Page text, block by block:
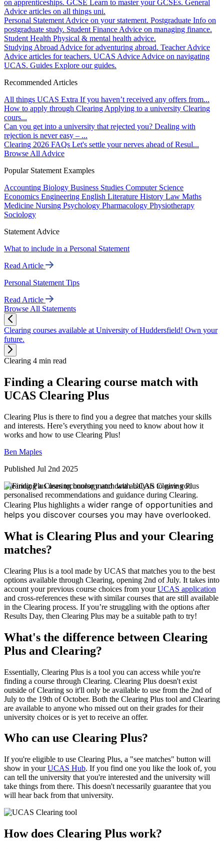
on apprenticeships. GCSE Learn to master your GCSEs. General
Advice articles on all things uni.
Personal Statement Advice on your statement. Postgraduate Info on
postgraduate study. Student Finance Advice on managing finance.
Student Health Physical & mental health advice.
Studying Abroad Advice for adventuring abroad. Teacher Advice
Advice articles for teachers. UCAS Advice Advice on navigating
UCAS. Guides Explore our guides.
Recommended Articles
All things UCAS Extra If you haven’t received any offers from...
How to apply through Clearing Applying to a university Clearing
cours...
Can you get into a university that rejected you? Dealing with
rejection is never easy – ...
Clearing 2026 FAQs Let's settle your nerves ahead of Resul...
Browse All Advice
Popular Statement Examples
Accounting Biology Business Studies Computer Science
Economics Engineering English Literature History Law Maths
Medicine Nursing Psychology Pharmacology Physiotherapy
Sociology
Statement Advice
What to include in a Personal Statement
Read Article
Personal Statement Tips
Read Article
Browse All Statements
Clearing courses available at University of Huddersfield! Own your
future.
Clearing 4 min read
Finding a Clearing course match with
UCAS Clearing Plus
Clearing Plus is there to find you a degree that matches your skills
and interests. Here’s everything you need to know about how it
works and how to use Clearing Plus!
Ben Maples
Published Jul 2nd 2025
Clearing Plus uses technology and data analysis to give you
personalised recommendations and guidance during Clearing.
Clearing Plus highlights a wider range of opportunities and
helps you discover courses you may have overlooked.
What is Clearing Plus and your Clearing
matches?
Clearing Plus is a tool made by UCAS that matches you to the best
options available through Clearing, opening 2nd of July. It takes into
account your previous course choices from yourUCAS application
and cross-references these with similar courses that are still available
in the Clearing process. If you’re struggling with the options after
Results Day, then Clearing Plus may be a suitable path to try!
What's the difference between Clearing
Plus and Clearing?
Essentially, Clearing Plus is a tool you can access while you're
finding a course through Clearing. Clearing Plus doesn't exist
outside of Clearing so it'll only be available to use from the 2nd of
July to the 19th of October. Both the Clearing Plus tool and Clearing
are available to anyone who missed out on their grades for their
university choices or is yet to receive an offer.
Who can use Clearing Plus?
If you're eligible to use Clearing Plus, a "see matches" button will
show in yourUCAS Hub. If you find one you like the look of, you
can tell the university that you're interested and the university will
take things from there. This doesn't necessarily guarantee that you
will hear back from that university.
How does Clearing Plus work?